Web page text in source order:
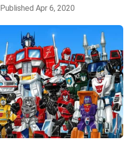
Published Apr 6, 2020